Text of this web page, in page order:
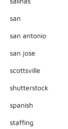
san
san antonio
san jose
scottsville
shutterstock
spanish
staffing